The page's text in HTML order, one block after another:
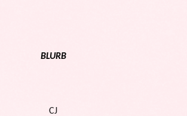
BLURB
CJ